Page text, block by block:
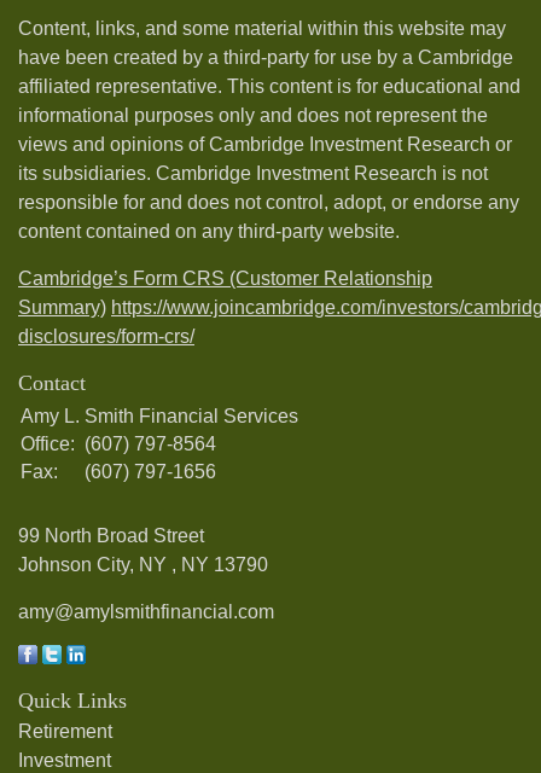
Content, links, and some material within this website may
have been created by a third-party for use by a Cambridge
affiliated representative. This content is for educational and
informational purposes only and does not represent the
views and opinions of Cambridge Investment Research or
its subsidiaries. Cambridge Investment Research is not
responsible for and does not control, adopt, or endorse any
content contained on any third-party website.
Cambridge’s Form CRS (Customer Relationship
Summary) https://www.joincambridge.com/investors/
disclosures/form-crs/
Contact
Amy L. Smith Financial Services
Office: (607) 797-8564
Fax:
(607) 797-1656
99 North Broad Street
Johnson City, NY , NY 13790
amy@amylsmithfinancial.com
Quick Links
Retirement
Investment